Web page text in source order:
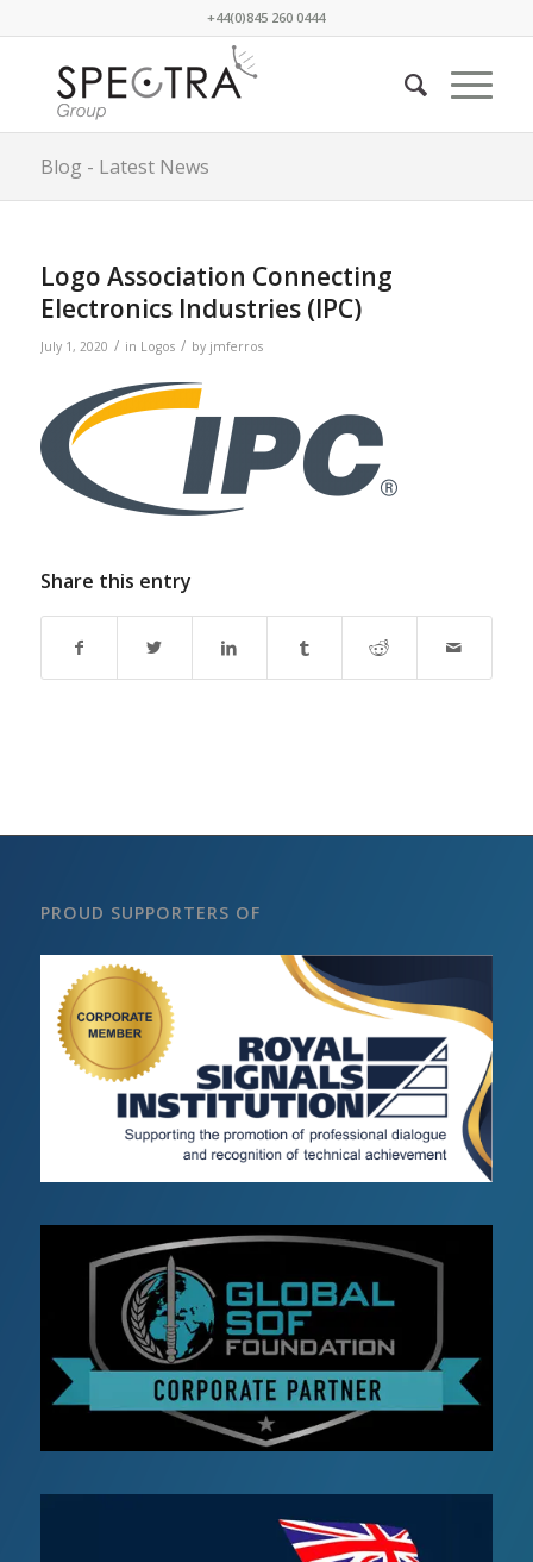
+44(0)845 260 0444
Blog - Latest News
Logo Association Connecting
Electronics Industries (IPC)
July 1, 2020 / in Logos / by jmferros
Share this entry
PROUD SUPPORTERS OF